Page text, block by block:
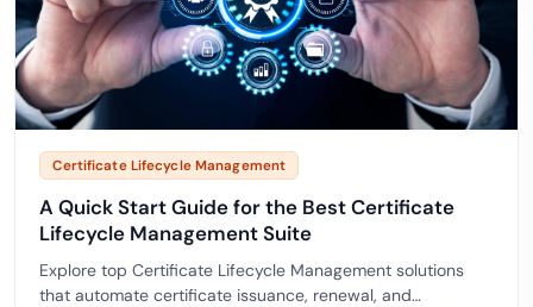
Certificate Lifecycle Management
A Quick Start Guide for the Best Certificate
Lifecycle Management Suite
Explore top Certificate Lifecycle Management solutions
that automate certificate issuance, renewal, and